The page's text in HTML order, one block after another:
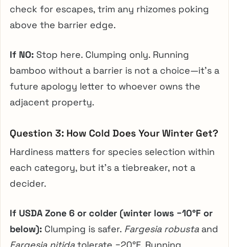
check for escapes, trim any rhizomes poking
above the barrier edge.
If NO: Stop here. Clumping only. Running
bamboo without a barrier is not a choice—it’s a
future apology letter to whoever owns the
adjacent property.
Question 3: How Cold Does Your Winter Get?
Hardiness matters for species selection within
each category, but it’s a tiebreaker, not a
decider.
If USDA Zone 6 or colder (winter lows −10°F or
below): Clumping is safer. Fargesia robustaand